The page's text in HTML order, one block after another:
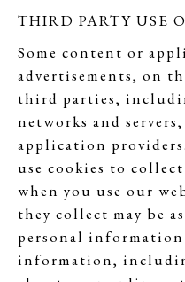
THIRD PARTY USE
Some content or
advertisements, on
third parties,
networks and
application
use cookies to
when you use our
they collect may be
personal
information,